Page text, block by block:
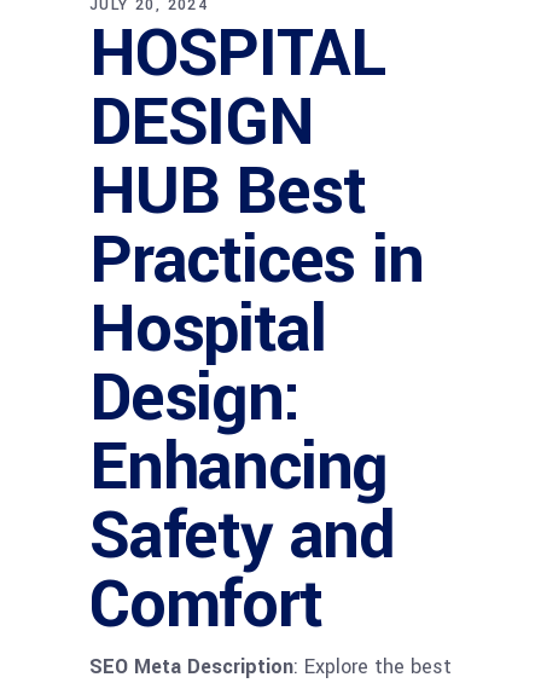
JULY 20, 2024
HOSPITAL
DESIGN
HUB Best
Practices in
Hospital
Design:
Enhancing
Safety and
Comfort
SEO Meta Description: Explore the best